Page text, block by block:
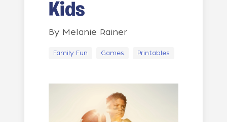
Kids
By Melanie Rainer
Family Fun Games Printables